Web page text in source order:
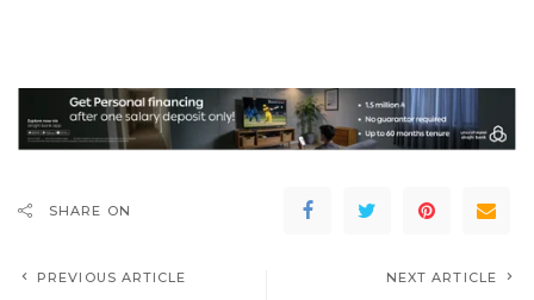
SHARE ON
PREVIOUS ARTICLE NEXT ARTICLE